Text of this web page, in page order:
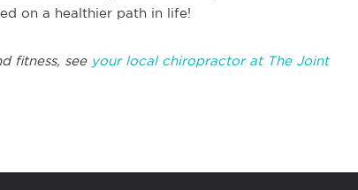
on a healthier path in life!
fitness, see your local chiropractor at The Joint